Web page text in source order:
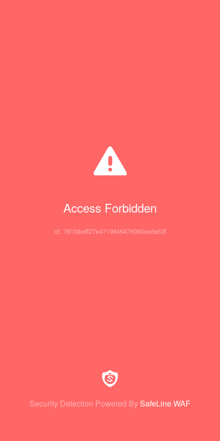
Access Forbidden
id: 78f1bbeff27e4719846476093eada63f
Security Detection Powered By SafeLine WAF